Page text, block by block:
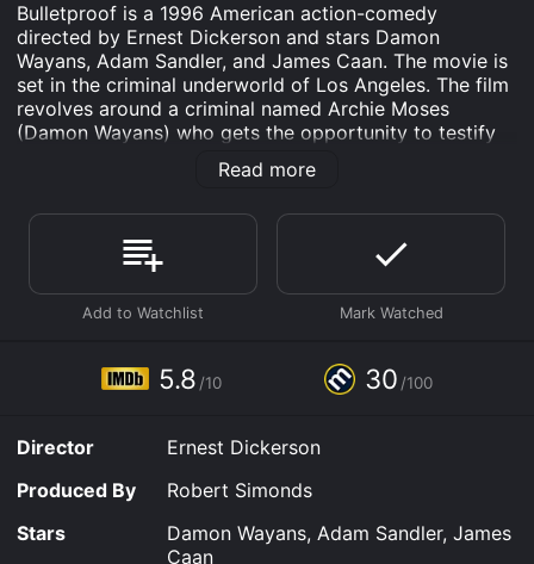
Bulletproof is a 1996 American action-comedy
directed by Ernest Dickerson and stars Damon
Wayans, Adam Sandler, and James Caan. The movie is
set in the criminal underworld of Los Angeles. The film
revolves around a criminal named Archie Moses
(Damon Wayans) who gets the opportunity to testify
against his former partners in crime. However, when he
is about to go to the courtroom to testify against
(Adam Sandler).
Rock Keats is now an undercover cop who has been
assigned the task of bringing down Moses' former
partners in crime. Moses and Keats were childhood
became involved in criminal activities. As they meet,
both of them started to share the old memories and
But then, things take a turn for the worse when Moses
discovers that Keats is actually an undercover cop.
Moses then sets out to kill Keats, but the duo ends up
being chased by the criminal underworld of Los
Angeles, and the corrupt cops who are working for
Read more
5.8 /10 30 /100
Director
Ernest Dickerson
Produced By
Robert Simonds
Stars
Damon Wayans, Adam Sandler, James
Caan